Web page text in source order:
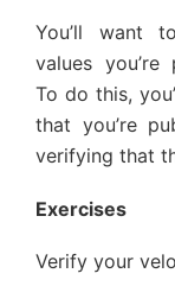
You’ll want
values you’re
To do this,
that you’re
verifying that
Exercises
Verify your